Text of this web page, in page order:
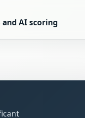
and AI scoring